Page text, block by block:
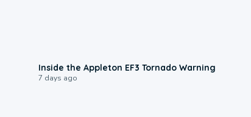
Inside the Appleton EF3 Tornado Warning
7 days ago